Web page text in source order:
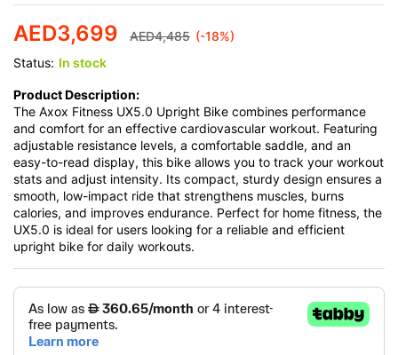
AED3,699 AED4,485 (-18%)
Status: In stock
Product Description:
The Axox Fitness UX5.0 Upright Bike combines performance
and comfort for an effective cardiovascular workout. Featuring
adjustable resistance levels, a comfortable saddle, and an
easy-to-read display, this bike allows you to track your workout
stats and adjust intensity. Its compact, sturdy design ensures a
smooth, low-impact ride that strengthens muscles, burns
calories, and improves endurance. Perfect for home fitness, the
UX5.0 is ideal for users looking for a reliable and efficient
upright bike for daily workouts.